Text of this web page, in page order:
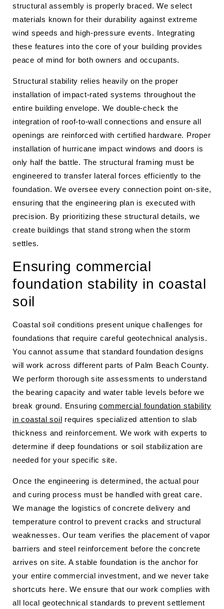
structural assembly is properly braced. We select
materials known for their durability against extreme
wind speeds and high-pressure events. Integrating
these features into the core of your building provides
peace of mind for both owners and occupants.
Structural stability relies heavily on the proper
installation of impact-rated systems throughout the
entire building envelope. We double-check the
integration of roof-to-wall connections and ensure all
openings are reinforced with certified hardware. Proper
installation of hurricane impact windows and doors is
only half the battle. The structural framing must be
engineered to transfer lateral forces efficiently to the
foundation. We oversee every connection point on-site,
ensuring that the engineering plan is executed with
precision. By prioritizing these structural details, we
create buildings that stand strong when the storm
settles.
Ensuring commercial
foundation stability in coastal
soil
Coastal soil conditions present unique challenges for
foundations that require careful geotechnical analysis.
You cannot assume that standard foundation designs
will work across different parts of Palm Beach County.
We perform thorough site assessments to understand
the bearing capacity and water table levels before we
break ground. Ensuringcommercial foundation stability
in coastal soil requires specialized attention to slab
thickness and reinforcement. We work with experts to
determine if deep foundations or soil stabilization are
needed for your specific site.
Once the engineering is determined, the actual pour
and curing process must be handled with great care.
We manage the logistics of concrete delivery and
temperature control to prevent cracks and structural
weaknesses. Our team verifies the placement of vapor
barriers and steel reinforcement before the concrete
arrives on site. A stable foundation is the anchor for
your entire commercial investment, and we never take
shortcuts here. We ensure that our work complies with
all local geotechnical standards to prevent settlement